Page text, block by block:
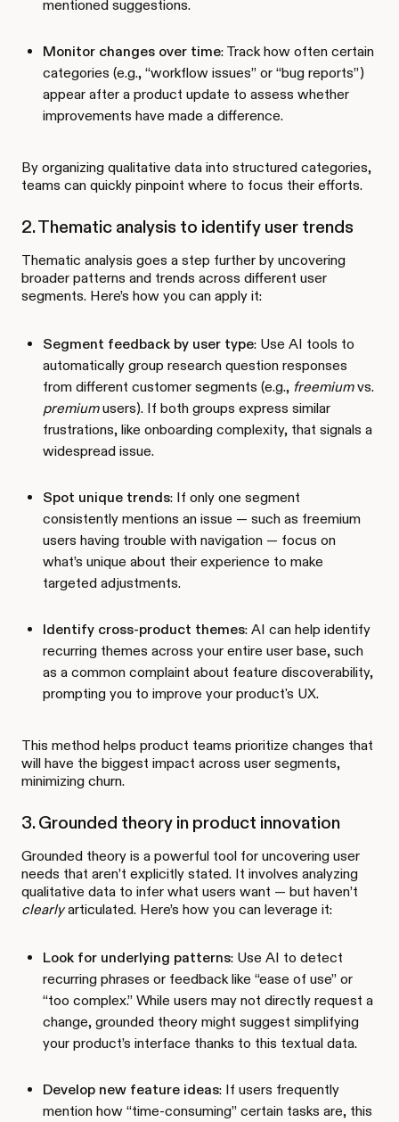
mentioned suggestions.
Monitor changes over time: Track how often certain
categories (e.g., “workflow issues” or “bug reports”)
appear after a product update to assess whether
improvements have made a difference.
By organizing qualitative data into structured categories,
teams can quickly pinpoint where to focus their efforts.
2. Thematic analysis to identify user trends
Thematic analysis goes a step further by uncovering
broader patterns and trends across different user
segments. Here’s how you can apply it:
Segment feedback by user type: Use AI tools to
automatically group research question responses
from different customer segments (e.g., freemiumvs.
premiumusers). If both groups express similar
frustrations, like onboarding complexity, that signals a
widespread issue.
Spot unique trends: If only one segment
consistently mentions an issue — such as freemium
users having trouble with navigation — focus on
what’s unique about their experience to make
targeted adjustments.
Identify cross-product themes: AI can help identify
recurring themes across your entire user base, such
as a common complaint about feature discoverability,
prompting you to improve your product's UX.
This method helps product teams prioritize changes that
will have the biggest impact across user segments,
minimizing churn.
3. Grounded theory in product innovation
Grounded theory is a powerful tool for uncovering user
needs that aren’t explicitly stated. It involves analyzing
qualitative data to infer what users want — but haven’t
clearlyarticulated. Here’s how you can leverage it:
Look for underlying patterns: Use AI to detect
recurring phrases or feedback like “ease of use” or
“too complex.” While users may not directly request a
change, grounded theory might suggest simplifying
your product’s interface thanks to this textual data.
Develop new feature ideas: If users frequently
mention how “time-consuming” certain tasks are, this